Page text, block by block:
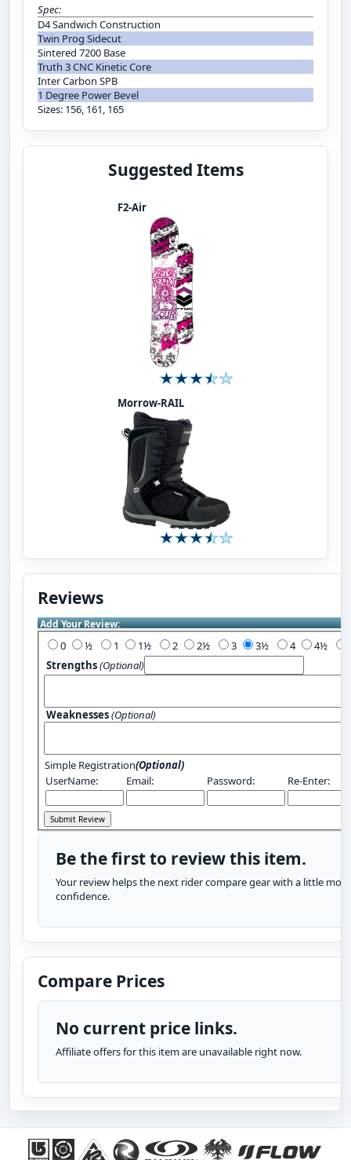
Spec:
D4 Sandwich Construction
Twin Prog Sidecut
Sintered 7200 Base
Truth 3 CNC Kinetic Core
Inter Carbon SPB
1 Degree Power Bevel
Sizes: 156, 161, 165
Suggested Items
F2-Air
Morrow-RAIL
Reviews
Add Your Review:
0 1 2 3 4
Strengths(Optional)
Weaknesses(Optional)
Simple Registration(Optional)
UserName:
Email: Password: Re-Enter:
Be the first to review this item.
Your review helps the next rider compare gear with a little more
confidence.
Compare Prices
No current price links.
Affiliate offers for this item are unavailable right now.